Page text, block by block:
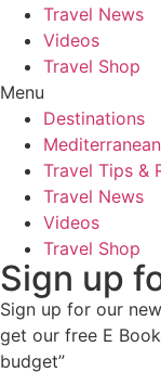
Travel News
Videos
Travel Shop
Menu
Destinations
Travel Tips &
Travel News
Videos
Travel Shop
Sign up
Sign up for our
get our free E
budget”